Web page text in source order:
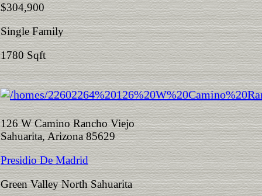
$304,900
Single Family
1780 Sqft
126 W Camino Rancho Viejo
Sahuarita, Arizona 85629
Presidio De Madrid
Green Valley North Sahuarita